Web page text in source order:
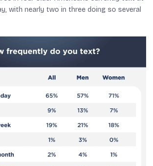
with nearly two in three doing so several